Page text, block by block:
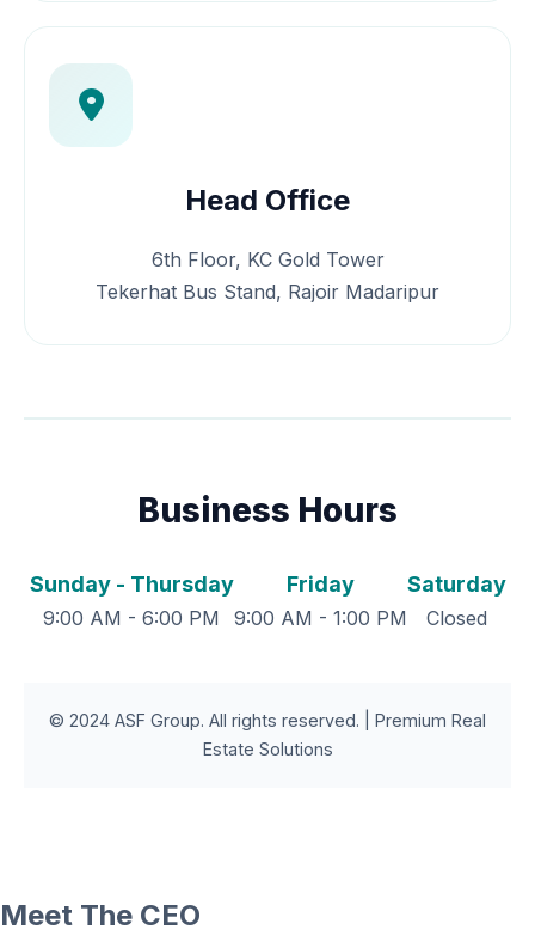
Head Office
6th Floor, KC Gold Tower
Tekerhat Bus Stand, Rajoir Madaripur
Business Hours
Sunday - Thursday
9:00 AM - 6:00 PM
Friday
9:00 AM - 1:00 PM
Saturday
Closed
© 2024 ASF Group. All rights reserved. | Premium Real
Estate Solutions
Meet The CEO